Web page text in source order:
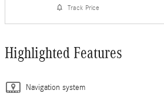
Track Price
Highlighted Features
Navigation system